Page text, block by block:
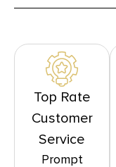
Top Rate
Customer
Service
Prompt